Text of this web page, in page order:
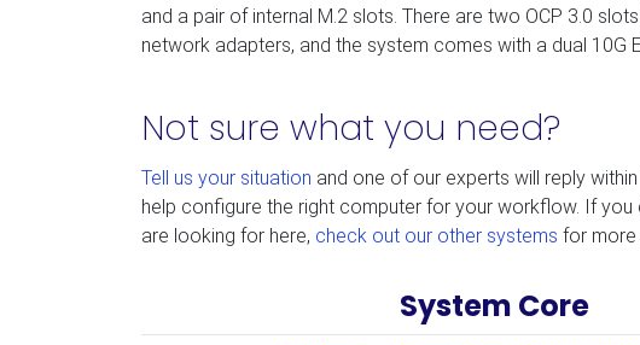
and a pair of internal M.2 slots. There are two OCP 3.0
network adapters, and the system comes with a dual 10G
Not sure what you need?
Tell us your situation and one of our experts will reply
help configure the right computer for your workflow. If you
are looking for here, check out our other systems for more
System Core